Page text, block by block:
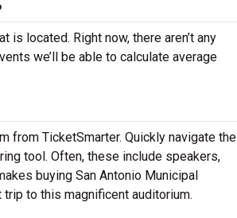
located. Right now, there aren’t any
we’ll be able to calculate average
from TicketSmarter. Quickly navigate the
tool. Often, these include speakers,
buying San Antonio Municipal
to this magnificent auditorium.